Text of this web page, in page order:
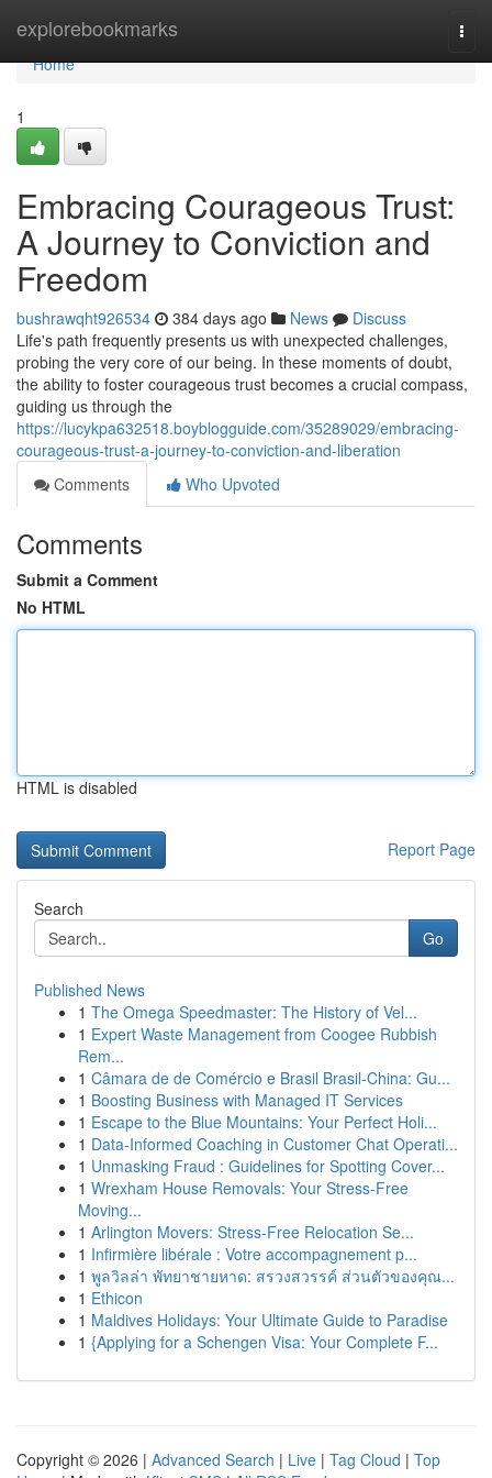
explorebookmarks
Home
Home
1
Embracing Courageous Trust:
A Journey to Conviction and
Freedom
bushrawqht926534 384 days ago News
Discuss
Life's path frequently presents us with unexpected challenges,
probing the very core of our being. In these moments of doubt,
the ability to foster courageous trust becomes a crucial compass,
guiding us through the
https://lucykpa632518.boyblogguide.com/35289029/embracing-
courageous-trust-a-journey-to-conviction-and-liberation
Comments
Who Upvoted
Comments
Submit a Comment
No HTML
HTML is disabled
Report Page
Search
Go
Published News
1 The Omega Speedmaster: The History of Vel...
1 Expert Waste Management from Coogee Rubbish
Rem...
1 Câmara de de Comércio e Brasil Brasil-China: Gu...
1 Boosting Business with Managed IT Services
1 Escape to the Blue Mountains: Your Perfect Holi...
1 Data-Informed Coaching in Customer Chat Operati...
1 Unmasking Fraud : Guidelines for Spotting Cover...
1 Wrexham House Removals: Your Stress-Free
Moving...
1 Arlington Movers: Stress-Free Relocation Se...
1 Infirmière libérale : Votre accompagnement p...
1 พูลวิลล่า พัทยาชายหาด: สรวงสวรรค์ ส่วนตัวของคุณ...
1 Ethicon
1 Maldives Holidays: Your Ultimate Guide to Paradise
1 {Applying for a Schengen Visa: Your Complete F...
Copyright © 2026 | Advanced Search | Live | Tag Cloud | Top